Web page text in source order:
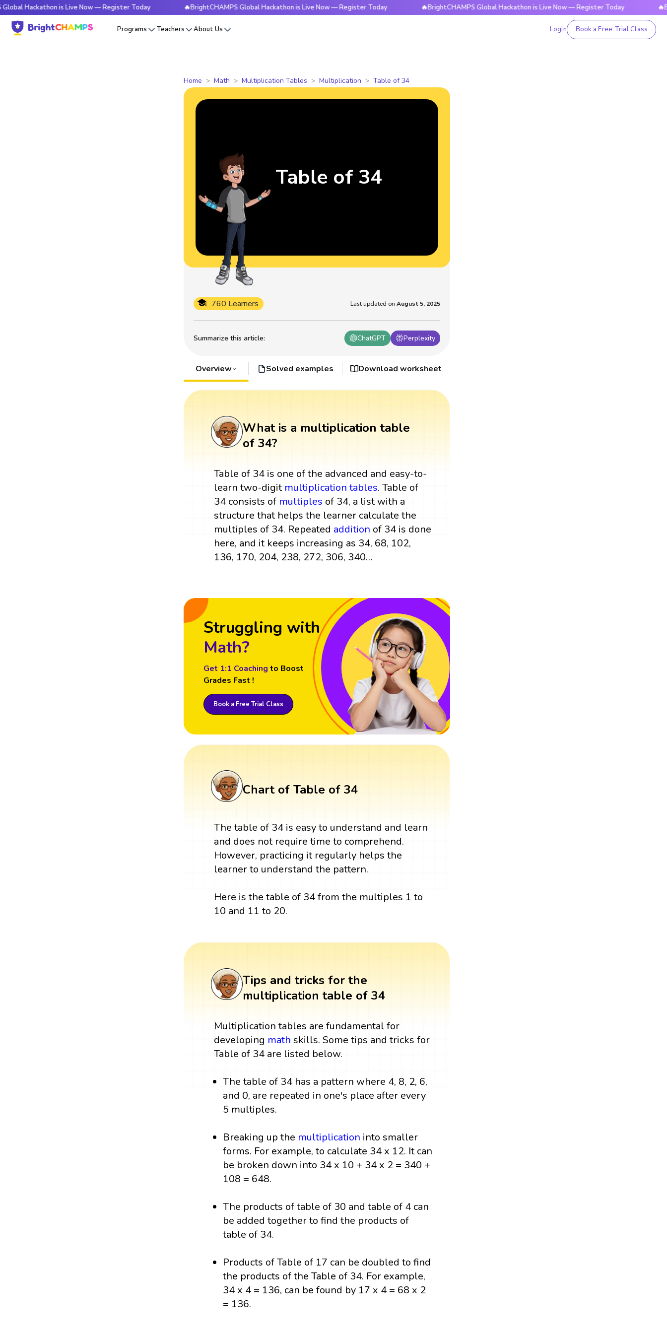
is Live Now — Register Today 🔥BrightCHAMPS Global Hackathon is Live Now — Register Today 🔥BrightCHAMPS Global Hackathon is Live Now — Register Today
Programs Teachers About Us Login Book a Free Trial Class
Home Math Multiplication Tables Multiplication Table of 34
Summarize this article: ChatGPT Perplexity
760 Learners Last updated on August 5, 2025
Table of 34
Overview Solved examples Download worksheet
What is a multiplication table
of 34?
Table of 34 is one of the advanced and easy-to-
learn two-digit multiplication tables. Table of
34 consists of multiples of 34, a list with a
structure that helps the learner calculate the
multiples of 34. Repeated addition of 34 is done
here, and it keeps increasing as 34, 68, 102,
136, 170, 204, 238, 272, 306, 340…
Struggling with
Math?
Get 1:1 Coaching to Boost
Grades Fast !
Book a Free Trial Class
Chart of Table of 34
The table of 34 is easy to understand and learn
and does not require time to comprehend.
However, practicing it regularly helps the
learner to understand the pattern.
Here is the table of 34 from the multiples 1 to
10 and 11 to 20.
Tips and tricks for the
multiplication table of 34
Multiplication tables are fundamental for
developing math skills. Some tips and tricks for
Table of 34 are listed below.
The table of 34 has a pattern where 4, 8, 2, 6,
and 0, are repeated in one's place after every
5 multiples.
Breaking up the multiplication into smaller
forms. For example, to calculate 34 x 12. It can
be broken down into 34 x 10 + 34 x 2 = 340 +
108 = 648.
The products of table of 30 and table of 4 can
be added together to find the products of
table of 34.
Products of Table of 17 can be doubled to find
the products of the Table of 34. For example,
34 x 4 = 136, can be found by 17 x 4 = 68 x 2
= 136.